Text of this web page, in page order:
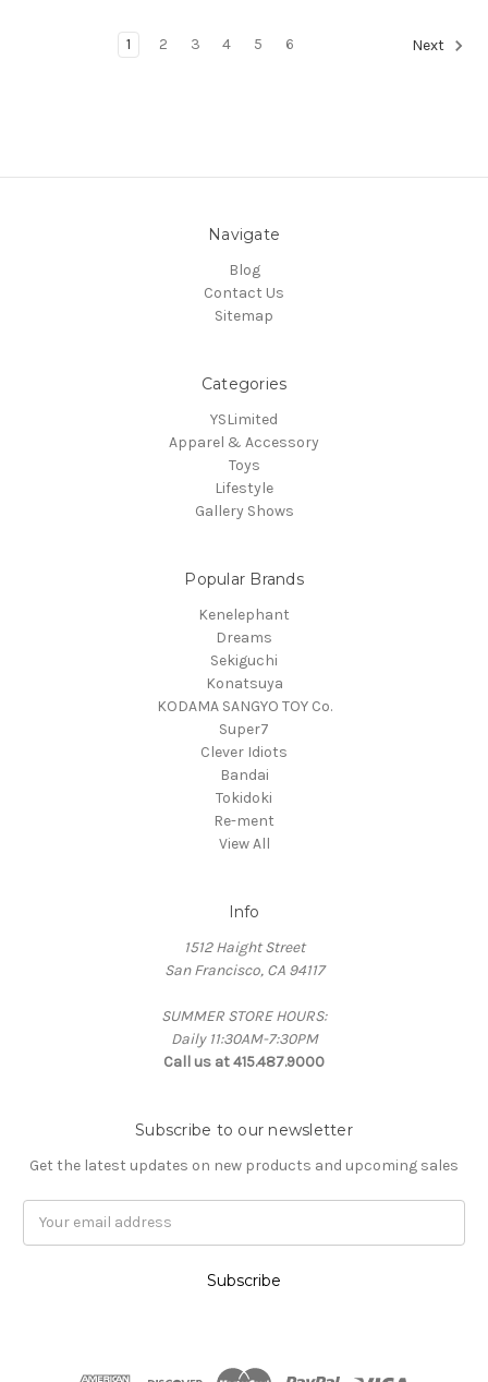
1 2 3 4 5 6 Next
Navigate
Blog
Contact Us
Sitemap
Categories
YSLimited
Apparel & Accessory
Toys
Lifestyle
Gallery Shows
Popular Brands
Kenelephant
Dreams
Sekiguchi
Konatsuya
KODAMA SANGYO TOY Co.
Super7
Clever Idiots
Bandai
Tokidoki
Re-ment
View All
Info
1512 Haight Street
San Francisco, CA 94117
SUMMER STORE HOURS:
Daily 11:30AM-7:30PM
Call us at 415.487.9000
Subscribe to our newsletter
Get the latest updates on new products and upcoming sales